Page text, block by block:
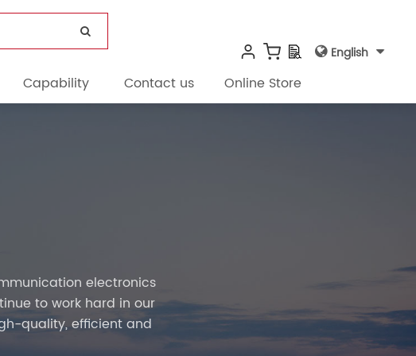
Capability Contact us Online Store
English
electronics
to work hard in our
quality, efficient and